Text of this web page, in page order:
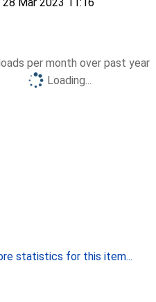
per month over past year
Loading...
statistics for this item...